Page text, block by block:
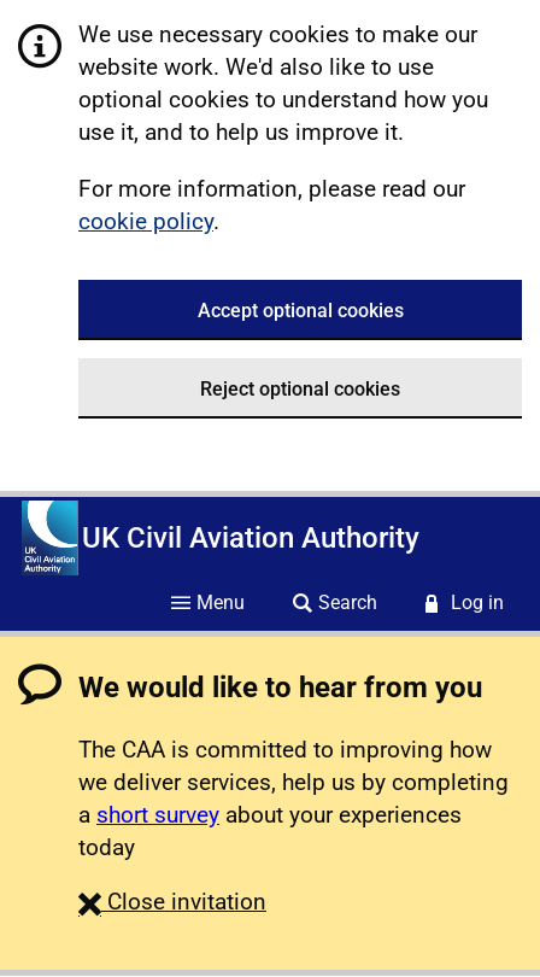
We use necessary cookies to make our
website work. We'd also like to use
optional cookies to understand how you
use it, and to help us improve it.
For more information, please read our
cookie policy.
Accept optional cookies
Reject optional cookies
UK Civil Aviation Authority
Menu Search Log in
We would like to hear from you
The CAA is committed to improving how
we deliver services, help us by completing
a short survey about your experiences
today
Close survey
invitation